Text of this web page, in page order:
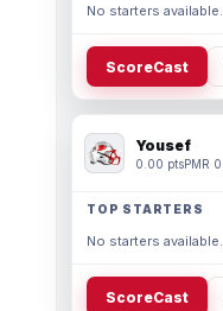
No starters available.
ScoreCast
Yousef
0.00 ptsPMR 0
TOP STARTERS
No starters available.
ScoreCast